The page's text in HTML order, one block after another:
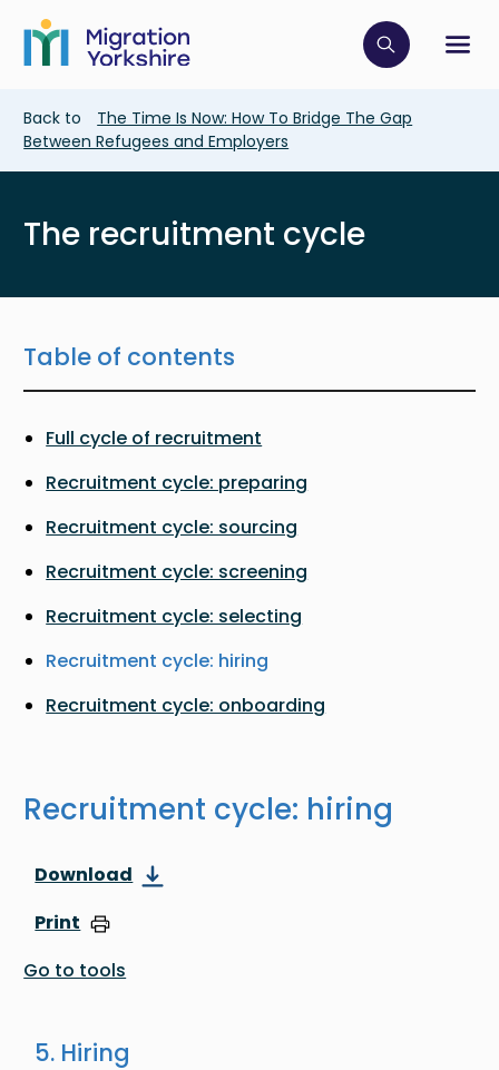
main
content
Skip
main
Click to
Breadcrumb
Back to
The Time Is Now: How To Bridge The Gap
Between Refugees and Employers
The recruitment cycle
Table of contents
Full cycle of recruitment
Recruitment cycle: preparing
Recruitment cycle: sourcing
Recruitment cycle: screening
Recruitment cycle: selecting
Recruitment cycle: hiring
Recruitment cycle: onboarding
Recruitment cycle: hiring
Download
Print
Go to tools
5. Hiring